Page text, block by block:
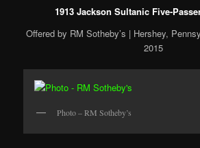
1913 Jackson Sultanic Five-
Offered by RM Sotheby’s | Hershey,
2015
Photo – RM Sotheby’s